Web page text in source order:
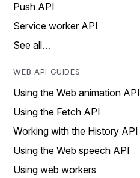
Push API
Service worker API
See all…
WEB API GUIDES
Using the Web animation API
Using the Fetch API
Working with the History API
Using the Web speech API
Using web workers